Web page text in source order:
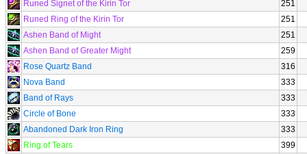
Runed Signet of the Kirin Tor
251
Runed Ring of the Kirin Tor
251
Ashen Band of Might
251
Ashen Band of Greater Might
259
Rose Quartz Band
316
Nova Band
333
Band of Rays
333
Circle of Bone
333
Abandoned Dark Iron Ring
333
Ring of Tears
399